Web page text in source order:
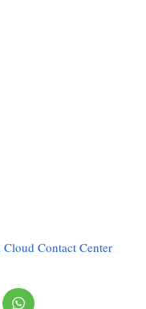
Contact Center